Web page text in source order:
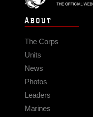
ABOUT
The Corps
Units
News
Photos
Leaders
Marines